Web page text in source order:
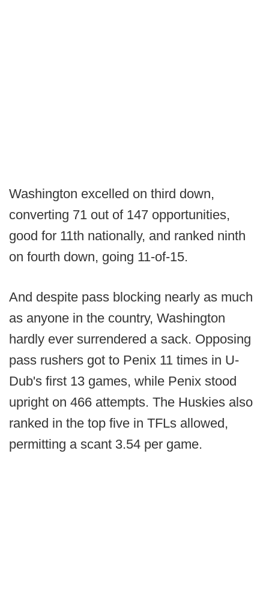
Washington excelled on third down,
converting 71 out of 147 opportunities,
good for 11th nationally, and ranked ninth
on fourth down, going 11-of-15.
And despite pass blocking nearly as much
as anyone in the country, Washington
hardly ever surrendered a sack. Opposing
pass rushers got to Penix 11 times in U-
Dub's first 13 games, while Penix stood
upright on 466 attempts. The Huskies also
ranked in the top five in TFLs allowed,
permitting a scant 3.54 per game.